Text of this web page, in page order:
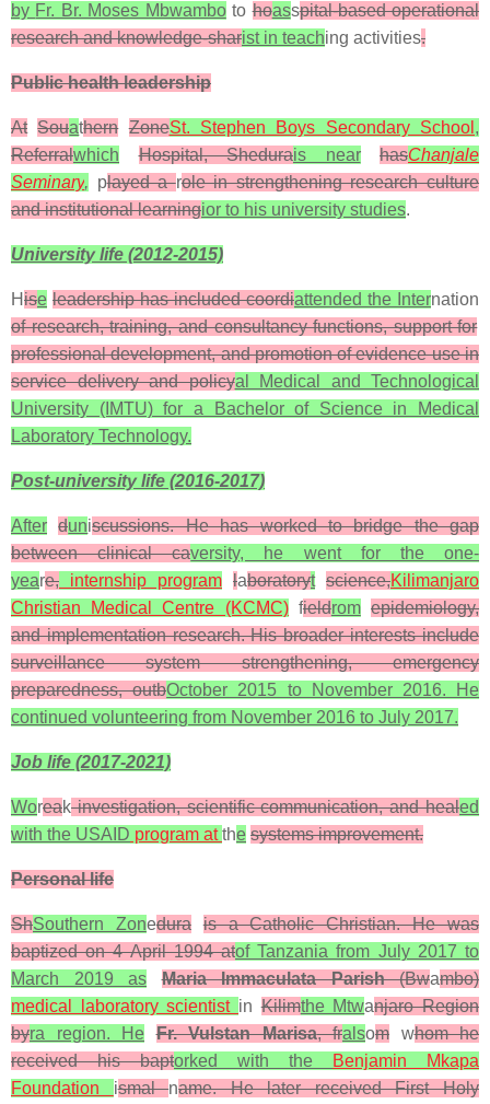
by Fr. Br. Moses Mbwambotohoasspital-based operational
research and knowledge-sharist in teaching activities.
Public health leadership
At Souathern ZoneSt. Stephen Boys Secondary School ,
Referralwhich Hospital, Shedurais near hasChanjale
Seminary, played arole in strengthening research culture
and institutional learningior to his university studies.
University life (2012-2015)
Hise leadership has included coordiattended the Internation
of research, training, and consultancy functions, support for
professional development, and promotion of evidence use in
service delivery and policyal Medical and Technological
University (IMTU) for a Bachelor of Science in Medical
Laboratory Technology.
Post-university life (2016-2017)
After duniscussions. He has worked to bridge the gap
between clinical caversity, he went for the one-
yeare, internship program laboratoryt science,Kilimanjaro
Christian Medical Centre (KCMC)fieldrom epidemiology,
and implementation research. His broader interests include
surveillance system strengthening, emergency
preparedness, outbOctober 2015 to November 2016. He
continued volunteering from November 2016 to July 2017.
Job life (2017-2021)
Woreakinvestigation, scientific communication, and healed
with the USAID program atthe systems improvement.
Personal life
ShSouthern Zonedura
is a Catholic Christian. He was
baptized on 4 April 1994 atof Tanzania from July 2017 to
March 2019 as
Maria Immaculata Parish(Bwambo)
medical laboratory scientist inKilimthe Mtwanjaro Region
byra region. He Fr. Vulstan Marisa, fralsom whom he
received his baptorked with the
Benjamin Mkapa
Foundation ismalname. He later received First Holy